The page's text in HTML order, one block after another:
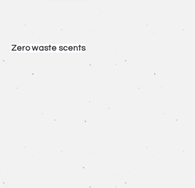
Zero waste scents